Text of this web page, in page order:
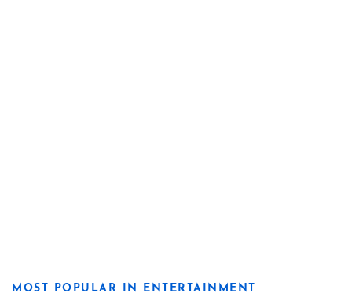
MOST POPULAR IN ENTERTAINMENT